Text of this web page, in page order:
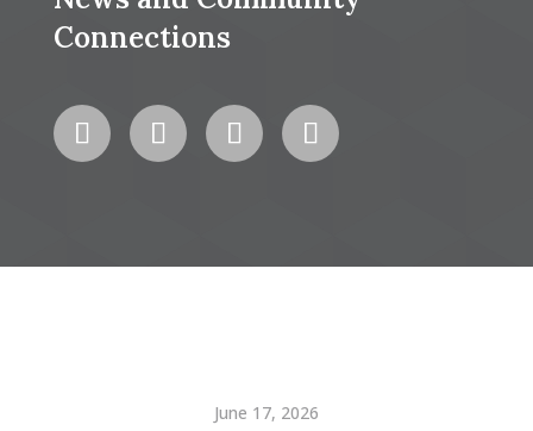
Connections
June 17, 2026